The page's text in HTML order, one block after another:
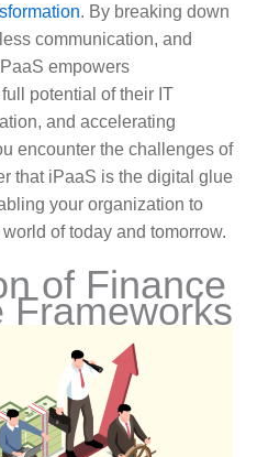
. By breaking down
communication, and
empowers
potential of their IT
and accelerating
encounter the challenges of
that iPaaS is the digital glue
your organization to
of today and tomorrow.
of Finance
Frameworks